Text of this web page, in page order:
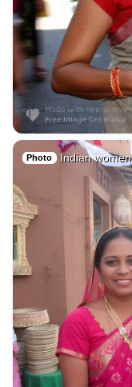
Photo Indian women